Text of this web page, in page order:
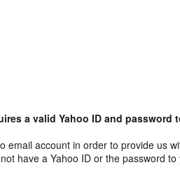
a valid Yahoo ID and password
email account in order to provide us
have a Yahoo ID or the password to